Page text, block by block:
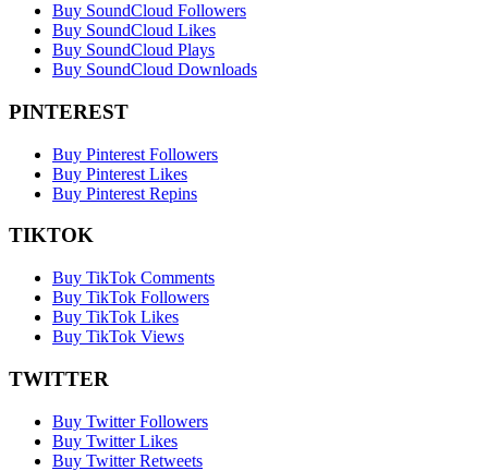
Buy SoundCloud Followers
Buy SoundCloud Likes
Buy SoundCloud Plays
Buy SoundCloud Downloads
PINTEREST
Buy Pinterest Followers
Buy Pinterest Likes
Buy Pinterest Repins
TIKTOK
Buy TikTok Comments
Buy TikTok Followers
Buy TikTok Likes
Buy TikTok Views
TWITTER
Buy Twitter Followers
Buy Twitter Likes
Buy Twitter Retweets